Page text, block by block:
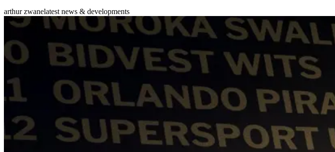
arthur zwanelatest news & developments